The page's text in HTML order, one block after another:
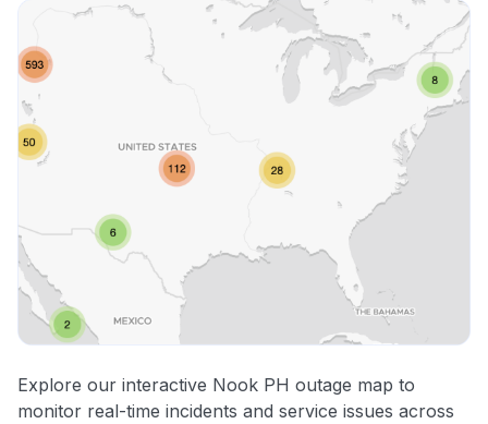
Other
Explore our interactive Nook PH outage map to
monitor real-time incidents and service issues across